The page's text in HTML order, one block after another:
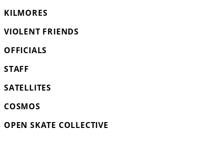
KILMORES
VIOLENT FRIENDS
OFFICIALS
STAFF
SATELLITES
COSMOS
OPEN SKATE COLLECTIVE